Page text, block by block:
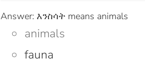
Answer: እንስሳት means animals
animals
fauna